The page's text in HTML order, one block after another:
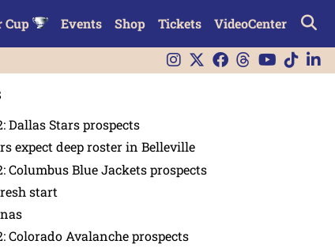
Cup Events Shop Tickets VideoCenter
Dallas Stars prospects
expect deep roster in Belleville
Columbus Blue Jackets prospects
start
Colorado Avalanche prospects